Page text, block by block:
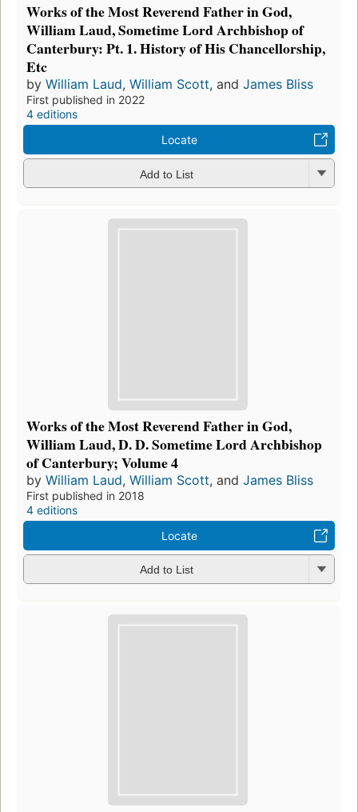
Works of the Most Reverend Father in God,
William Laud, Sometime Lord Archbishop of
Canterbury: Pt. 1. History of His Chancellorship,
Etc
by William Laud, William Scott, and James Bliss
First published in 2022
4 editions
Locate
Add to List
Works of the Most Reverend Father in God,
William Laud, D. D. Sometime Lord Archbishop
of Canterbury; Volume 4
by William Laud, William Scott, and James Bliss
First published in 2018
4 editions
Locate
Add to List